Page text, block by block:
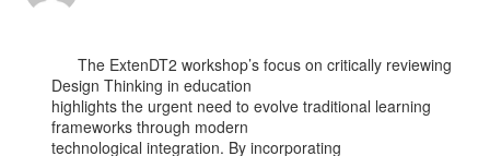
Design Thinking in education
highlights the urgent need to evolve traditional learning
frameworks through modern